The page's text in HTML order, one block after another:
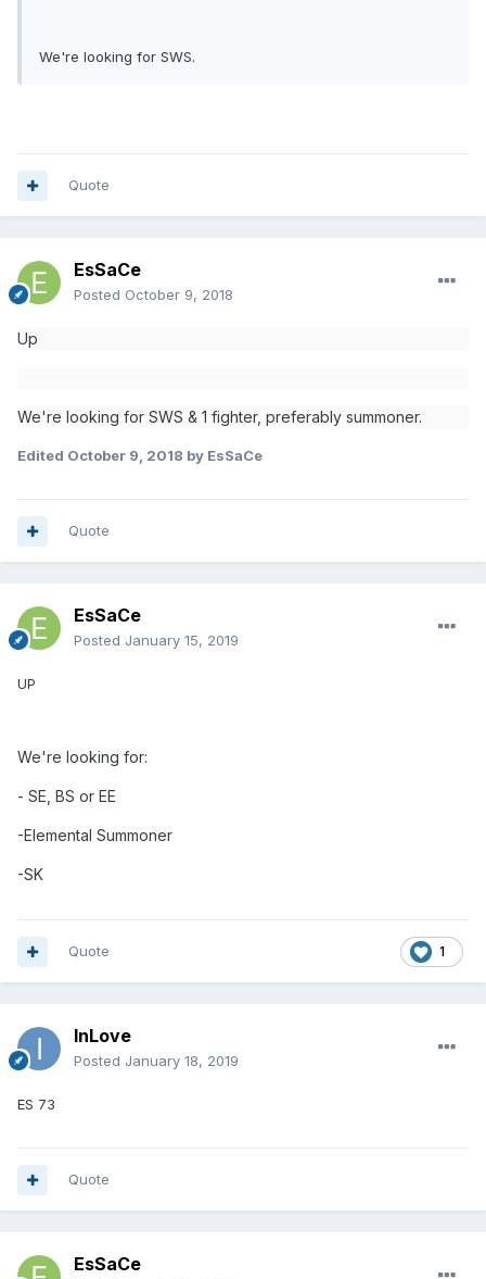
We're looking for SWS.
Quote
EsSaCe
Posted October 9, 2018
Up
We're looking for SWS & 1 fighter, preferably summoner.
Edited October 9, 2018 by EsSaCe
Quote
EsSaCe
Posted January 15, 2019
UP
We're looking for:
- SE, BS or EE
-Elemental Summoner
-SK
1
Quote
InLove
Posted January 18, 2019
ES 73
Quote
EsSaCe